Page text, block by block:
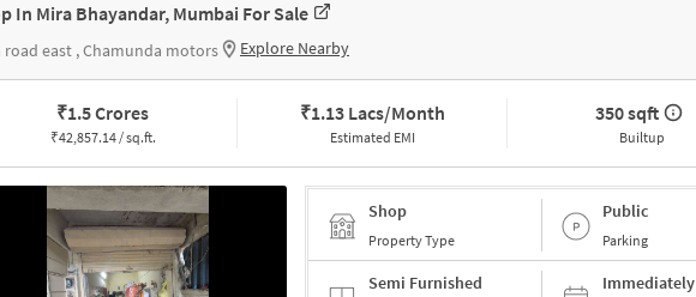
In Mira Bhayandar, Mumbai For Sale
road east , Chamunda motors Explore Nearby
₹1.5 Crores
₹42,857.14 / sq.ft.
₹1.13 Lacs/Month
Estimated EMI
350 sqft
Builtup
Shop
Property Type
Public
Parking
Semi Furnished Immediately